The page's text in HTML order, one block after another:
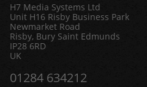
H7 Media Systems Ltd
Unit H16 Risby Business Park
Newmarket Road
Risby, Bury Saint Edmunds
IP28 6RD
UK
01284 634212